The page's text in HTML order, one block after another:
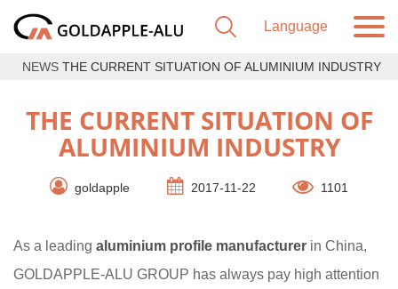
NEWS THE CURRENT SITUATION OF ALUMINIUM INDUSTRY
THE CURRENT SITUATION OF
ALUMINIUM INDUSTRY
goldapple 2017-11-22 1101
As a leading aluminium profile manufacturer in China,
GOLDAPPLE-ALU GROUP has always pay high attention